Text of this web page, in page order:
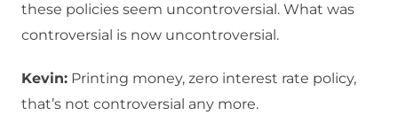
these policies seem uncontroversial. What was
controversial is now uncontroversial.
Kevin: Printing money, zero interest rate policy,
that’s not controversial any more.